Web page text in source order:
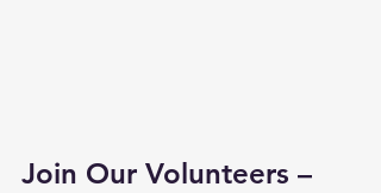
Join Our Volunteers –